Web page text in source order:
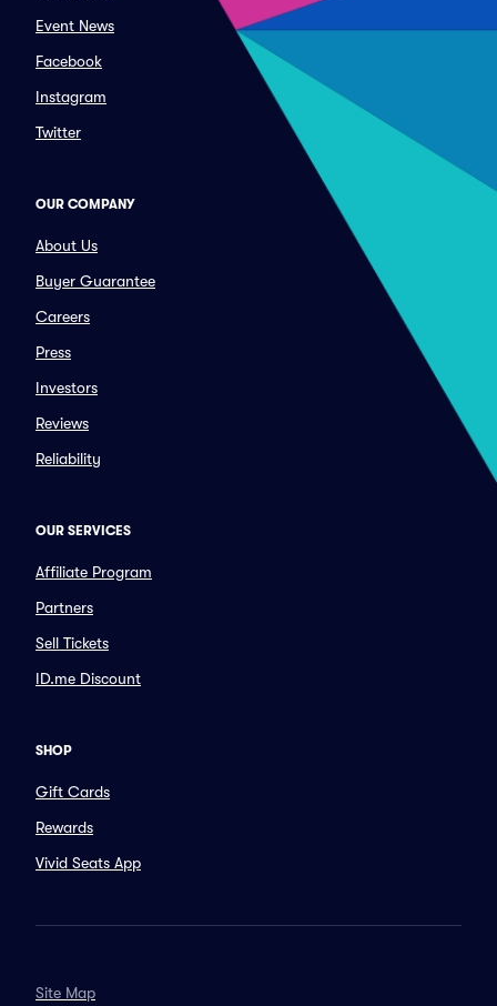
Event News
Facebook
Instagram
Twitter
OUR COMPANY
About Us
Buyer Guarantee
Careers
Press
Investors
Reviews
Reliability
OUR SERVICES
Affiliate Program
Partners
Sell Tickets
ID.me Discount
SHOP
Gift Cards
Rewards
Vivid Seats App
Site Map